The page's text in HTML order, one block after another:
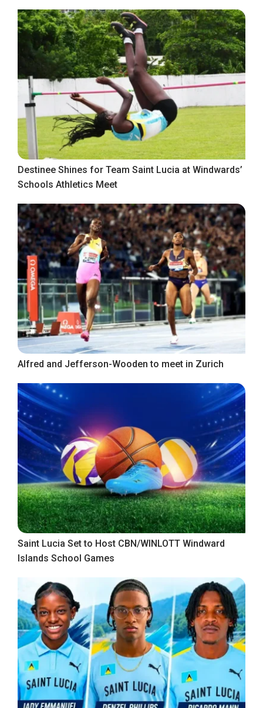
Destinee Shines for Team Saint Lucia at Windwards’
Schools Athletics Meet
Alfred and Jefferson-Wooden to meet in Zurich
Saint Lucia Set to Host CBN/WINLOTT Windward
Islands School Games